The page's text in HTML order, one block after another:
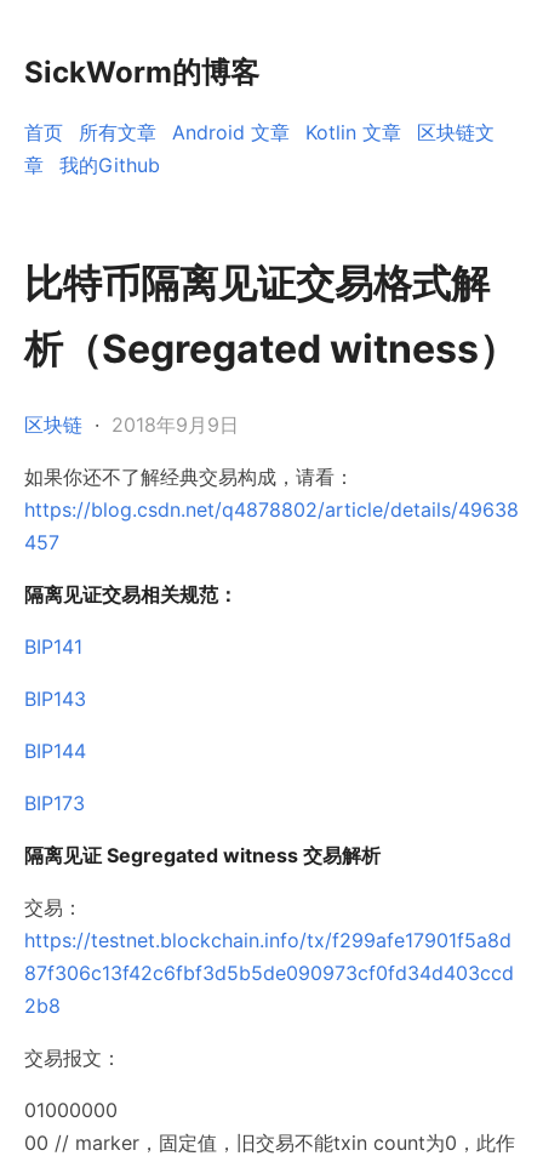
SickWorm的博客
首页 所有文章 Android 文章 Kotlin 文章
区块链文
章
我的Github
比特币隔离见证交易格式解
析（Segregated witness）
区块链 · 2018年9月9日
如果你还不了解经典交易构成，请看：
https://blog.csdn.net/q4878802/article/details/49638
457
隔离见证交易相关规范：
BIP141
BIP143
BIP144
BIP173
隔离见证 Segregated witness 交易解析
交易：
https://testnet.blockchain.info/tx/f299afe17901f5a8d
87f306c13f42c6fbf3d5b5de090973cf0fd34d403ccd
2b8
交易报文：
01000000
00 // marker，固定值，旧交易不能txin count为0，此作